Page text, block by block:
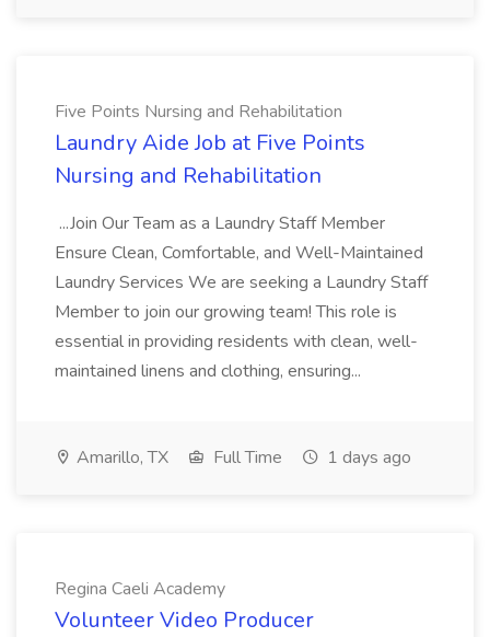
Five Points Nursing and Rehabilitation
Laundry Aide Job at Five Points
Nursing and Rehabilitation
...Join Our Team as a Laundry Staff Member
Ensure Clean, Comfortable, and Well-Maintained
Laundry Services We are seeking a Laundry Staff
Member to join our growing team! This role is
essential in providing residents with clean, well-
maintained linens and clothing, ensuring...
Amarillo, TX Full Time 1 days ago
Regina Caeli Academy
Volunteer Video Producer